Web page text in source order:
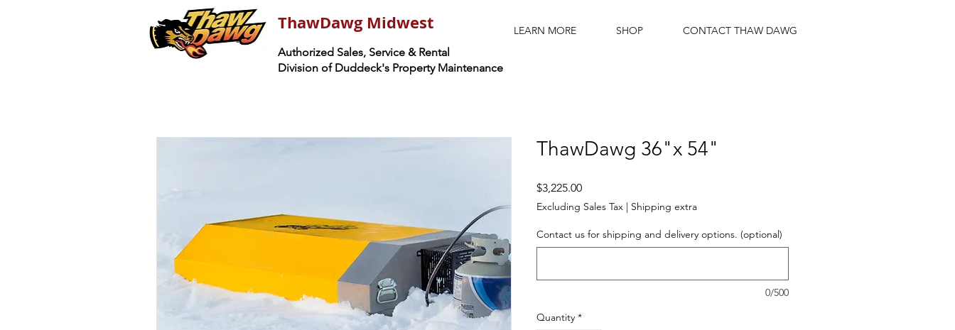
ThawDawg Midwest LEARN MORE SHOP CONTACT THAW DAWG
Authorized Sales, Service & Rental
Division of Duddeck's Property Maintenance
ThawDawg 36"x 54"
$3,225.00Price
Excluding Sales Tax | Shipping extra
Contact us for shipping and delivery options. (optional)
0/500
Quantity *